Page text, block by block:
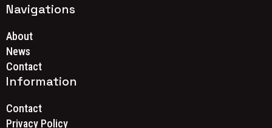
Navigations
About
News
Contact
Information
Contact
Privacy Policy